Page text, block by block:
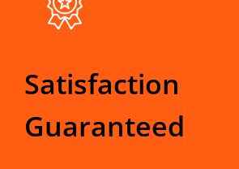
Satisfaction
Guaranteed